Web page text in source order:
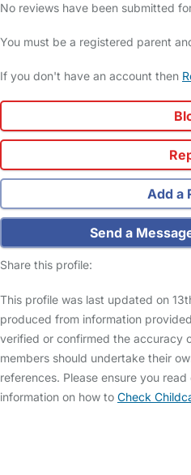
No reviews have been submitted
You must be a registered parent
If you don't have an account then
Add a
Send a
Share this profile:
This profile was last updated on
produced from information
verified or confirmed the accuracy
members should undertake their
references. Please ensure you read
information on how to Check